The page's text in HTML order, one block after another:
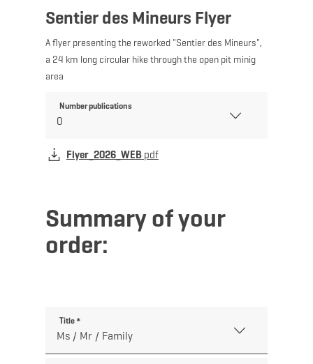
Sentier des Mineurs Flyer
A flyer presenting the reworked "Sentier des Mineurs",
a 24 km long circular hike through the open pit minig
area
Number publications
Flyer_2026_WEBpdf
Summary of your
order:
Title *